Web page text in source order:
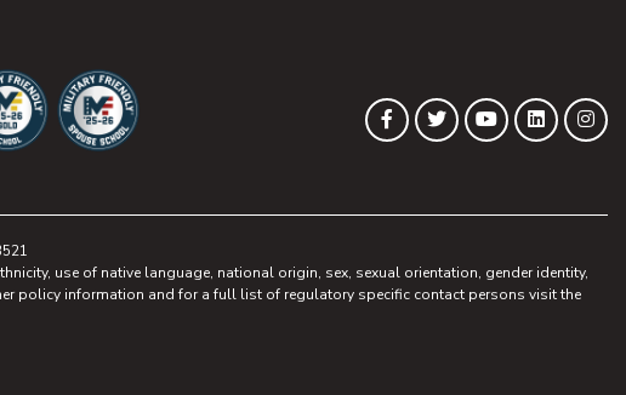
Facebook
(opens in new tab)
Twitter
(opens in new tab)
YouTube
(opens in new
LinkedIn
(opens
use of native language, national origin, sex, sexual orientation, gender identity,
policy information and for a full list of regulatory specific contact persons visit the